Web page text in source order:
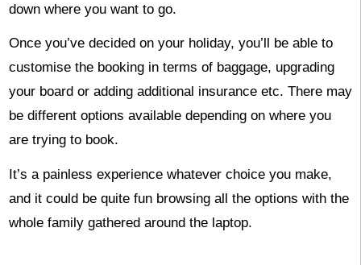
down where you want to go.
Once you’ve decided on your holiday, you’ll be able to
customise the booking in terms of baggage, upgrading
your board or adding additional insurance etc. There may
be different options available depending on where you
are trying to book.
It’s a painless experience whatever choice you make,
and it could be quite fun browsing all the options with the
whole family gathered around the laptop.